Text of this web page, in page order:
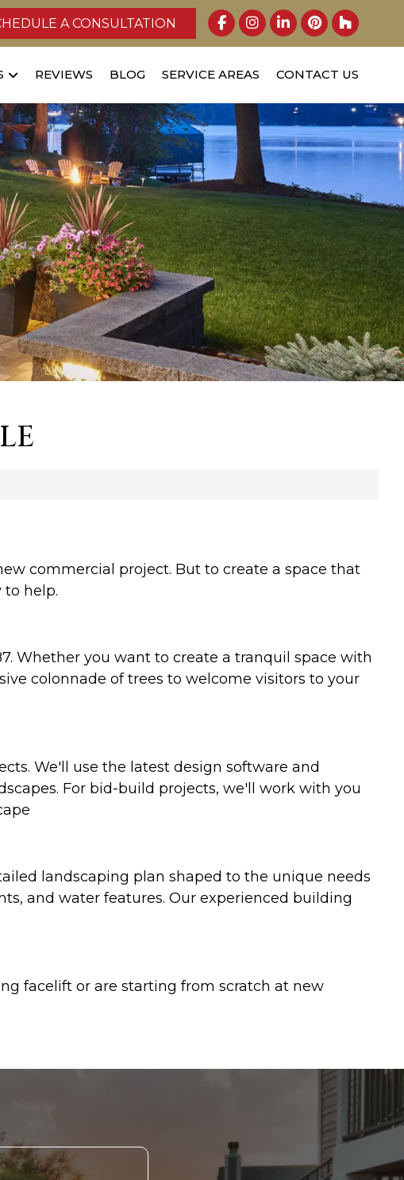
A CONSULTATION
REVIEWS BLOG SERVICE AREAS CONTACT US
commercial project. But to create a space that
to help.
Whether you want to create a tranquil space with
colonnade of trees to welcome visitors to your
We'll use the latest design software and
For bid-build projects, we'll work with you
landscaping plan shaped to the unique needs
and water features. Our experienced building
facelift or are starting from scratch at new